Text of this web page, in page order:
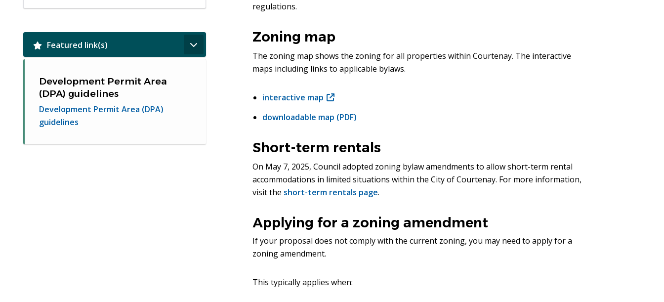
Featured link(s)
Development Permit Area
(DPA) guidelines
Development Permit Area (DPA)
guidelines
regulations.
Zoning map
The zoning map shows the zoning for all properties within Courtenay. The interactive
maps including links to applicable bylaws.
interactive map (opens
new
downloadable map (PDF)
Short-term rentals
On May 7, 2025, Council adopted zoning bylaw amendments to allow short-term rental
accommodations in limited situations within the City of Courtenay. For more information,
visit the short-term rentals page.
Applying for a zoning amendment
If your proposal does not comply with the current zoning, you may need to apply for a
zoning amendment.
This typically applies when: